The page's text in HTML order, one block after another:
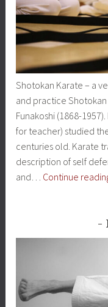
Shotokan Karate – a
and practice
Funakoshi (1868-
for teacher) studied
centuries old. Karate
description of self
and… Continue